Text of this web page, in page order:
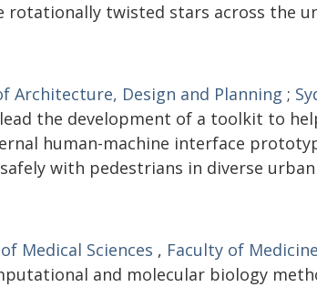
twisted stars across the
Architecture, Design and Planning ;
the development of a toolkit to
human-machine interface
with pedestrians in diverse
Medical Sciences , Faculty of
and molecular biology